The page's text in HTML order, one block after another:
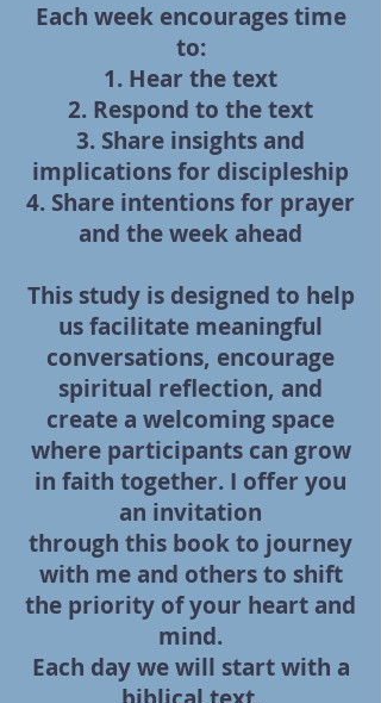
Each week encourages time
to:
1. Hear the text
2. Respond to the text
3. Share insights and
implications for discipleship
4. Share intentions for prayer
and the week ahead
This study is designed to help
us facilitate meaningful
conversations, encourage
spiritual reflection, and
create a welcoming space
where participants can grow
in faith together. I offer you
an invitation
through this book to journey
with me and others to shift
the priority of your heart and
mind.
Each daywe will start with a